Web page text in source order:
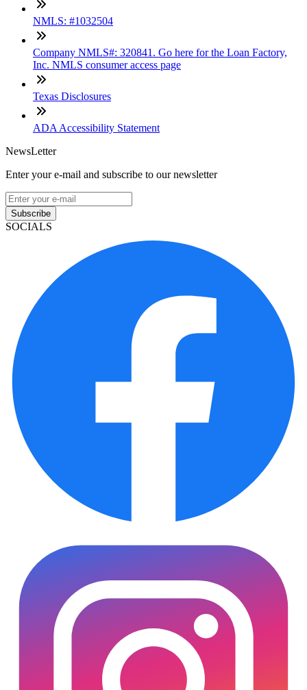
NMLS: #1032504
Company NMLS#: 320841. Go here for the Loan Factory,
Inc. NMLS consumer access page
Texas Disclosures
ADA Accessibility Statement
NewsLetter
Enter your e-mail and subscribe to our newsletter
Subscribe
SOCIALS